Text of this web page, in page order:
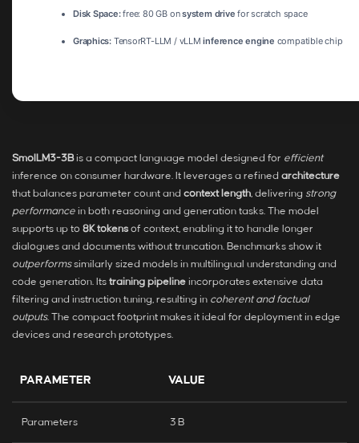
Disk Space:free: 80 GB onsystem drive for scratch space
Graphics: TensorRT-LLM / vLLMinference engine compatible chip
SmolLM3-3Bis a compact language model designed for efficient
inference on consumer hardware. It leverages a refined architecture
that balances parameter count and context length, delivering strong
performance in both reasoning and generation tasks. The model
supports up to 8K tokens of context, enabling it to handle longer
dialogues and documents without truncation. Benchmarks show it
outperformssimilarly sized models in multilingual understanding and
code generation. Its training pipeline incorporates extensive data
filtering and instruction tuning, resulting in coherent and factual
outputs. The compact footprint makes it ideal for deployment in edge
devices and research prototypes.
PARAMETER VALUE
Parameters 3 B